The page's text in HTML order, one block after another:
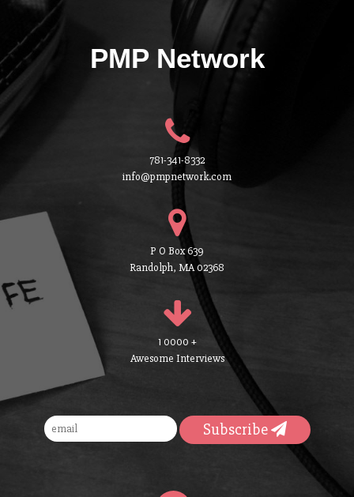
PMP Network
781-341-8332
info@pmpnetwork.com
P O Box 639
Randolph, MA 02368
1 0000 +
Awesome Interviews
Subscribe